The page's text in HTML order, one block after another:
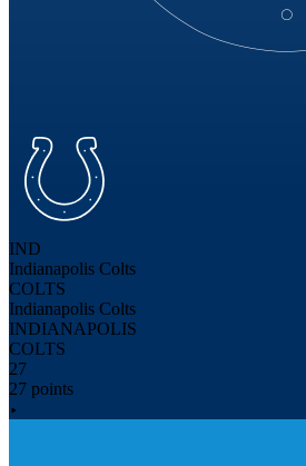
IND
Indianapolis Colts
COLTS
Indianapolis Colts
INDIANAPOLIS
COLTS
27
27 points